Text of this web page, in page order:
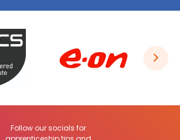
Follow our socials for